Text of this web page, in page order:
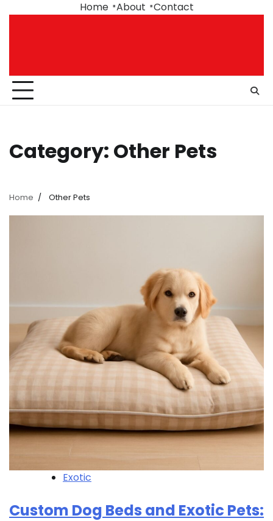
Home About Contact
Category: Other Pets
Home Other Pets
Exotic
Custom Dog Beds and Exotic Pets: